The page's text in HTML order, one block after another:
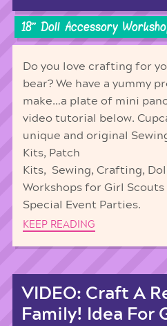
18'' Doll Accessory
Do you love crafting for
bear? We have a yummy
make…a plate of mini
video tutorial below.
unique and original
Kits, Patch
Kits, Sewing, Crafting,
Workshops for Girl Scouts
Special Event Parties.
KEEP READING
VIDEO: Craft A
Family! Idea For